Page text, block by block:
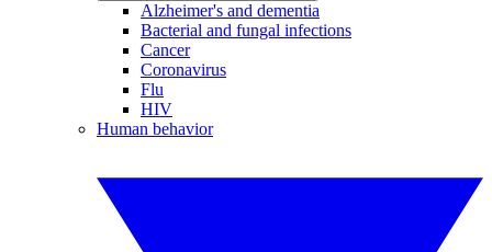
Alzheimer's and dementia
Bacterial and fungal infections
Cancer
Coronavirus
Flu
HIV
Human behavior